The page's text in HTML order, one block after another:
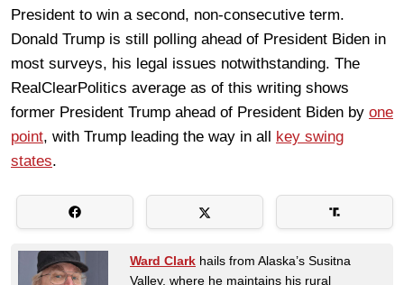
President to win a second, non-consecutive term.
Donald Trump is still polling ahead of President Biden in
most surveys, his legal issues notwithstanding. The
RealClearPolitics average as of this writing shows
former President Trump ahead of President Biden by one
point, with Trump leading the way in all key swing
states.
Ward Clark hails from Alaska’s Susitna
Valley, where he maintains his rural